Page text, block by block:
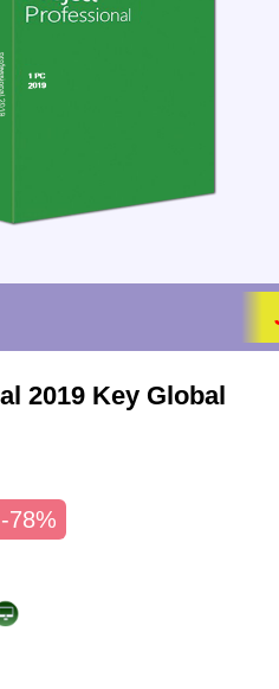
2019 Key Global
-78%